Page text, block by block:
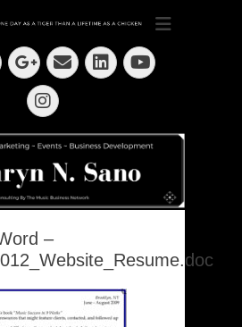
Kathryn N. Sano
~ Drive
Googleplus
EmailLinkedIn
YouTube
Instagram
–